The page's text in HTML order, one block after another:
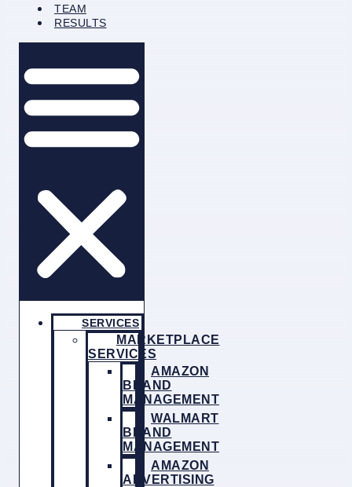
TEAM
RESULTS
SERVICES
MARKETPLACE
SERVICES
AMAZON
BRAND
MANAGEMENT
WALMART
BRAND
MANAGEMENT
AMAZON
ADVERTISING